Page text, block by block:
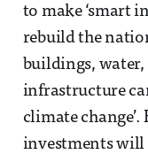
to make ‘smart
rebuild the
buildings,
infrastructure
climate
investments will